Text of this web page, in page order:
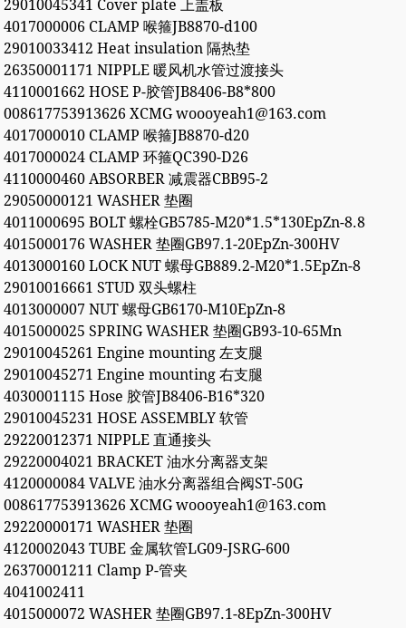
29010045341 Cover plate 上盖板
4017000006 CLAMP 喉箍JB8870-d100
29010033412 Heat insulation 隔热垫
26350001171 NIPPLE 暖风机水管过渡接头
4110001662 HOSE P-胶管JB8406-B8*800
008617753913626 XCMG woooyeah1@163.com
4017000010 CLAMP 喉箍JB8870-d20
4017000024 CLAMP 环箍QC390-D26
4110000460 ABSORBER 减震器CBB95-2
29050000121 WASHER 垫圈
4011000695 BOLT 螺栓GB5785-M20*1.5*130EpZn-8.8
4015000176 WASHER 垫圈GB97.1-20EpZn-300HV
4013000160 LOCK NUT 螺母GB889.2-M20*1.5EpZn-8
29010016661 STUD 双头螺柱
4013000007 NUT 螺母GB6170-M10EpZn-8
4015000025 SPRING WASHER 垫圈GB93-10-65Mn
29010045261 Engine mounting 左支腿
29010045271 Engine mounting 右支腿
4030001115 Hose 胶管JB8406-B16*320
29010045231 HOSE ASSEMBLY 软管
29220012371 NIPPLE 直通接头
29220004021 BRACKET 油水分离器支架
4120000084 VALVE 油水分离器组合阀ST-50G
008617753913626 XCMG woooyeah1@163.com
29220000171 WASHER 垫圈
4120002043 TUBE 金属软管LG09-JSRG-600
26370001211 Clamp P-管夹
4041002411
4015000072 WASHER 垫圈GB97.1-8EpZn-300HV